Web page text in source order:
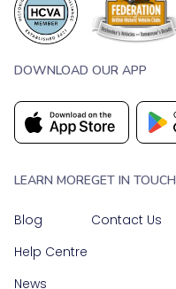
DOWNLOAD OUR APP
LEARN MORE
Blog
Help Centre
News
GET IN TOUCH
Contact Us